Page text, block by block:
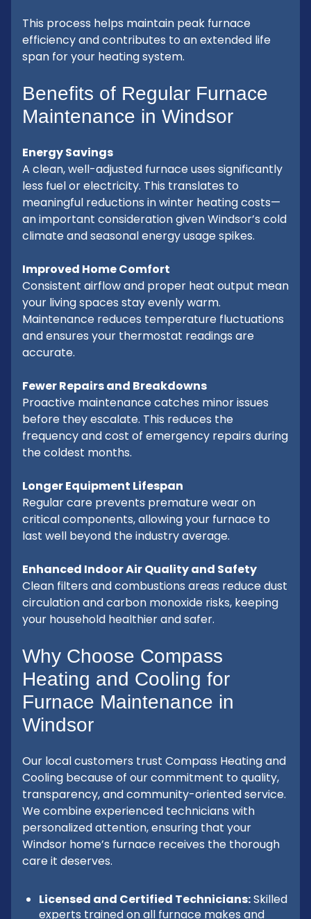
This process helps maintain peak furnace
efficiency and contributes to an extended life
span for your heating system.
Benefits of Regular Furnace
Maintenance in Windsor
Energy Savings
A clean, well-adjusted furnace uses significantly
less fuel or electricity. This translates to
meaningful reductions in winter heating costs—
an important consideration given Windsor’s cold
climate and seasonal energy usage spikes.
Improved Home Comfort
Consistent airflow and proper heat output mean
your living spaces stay evenly warm.
Maintenance reduces temperature fluctuations
and ensures your thermostat readings are
accurate.
Fewer Repairs and Breakdowns
Proactive maintenance catches minor issues
before they escalate. This reduces the
frequency and cost of emergency repairs during
the coldest months.
Longer Equipment Lifespan
Regular care prevents premature wear on
critical components, allowing your furnace to
last well beyond the industry average.
Enhanced Indoor Air Quality and Safety
Clean filters and combustions areas reduce dust
circulation and carbon monoxide risks, keeping
your household healthier and safer.
Why Choose Compass
Heating and Cooling for
Furnace Maintenance in
Windsor
Our local customers trust Compass Heating and
Cooling because of our commitment to quality,
transparency, and community-oriented service.
We combine experienced technicians with
personalized attention, ensuring that your
Windsor home’s furnace receives the thorough
care it deserves.
Licensed and Certified Technicians:Skilled
experts trained on all furnace makes and